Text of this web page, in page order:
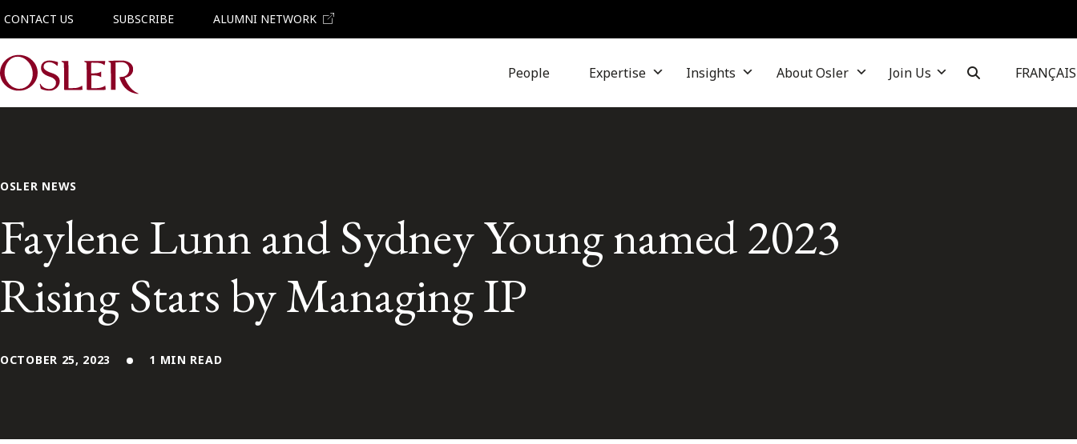
CONTACT US SUBSCRIBE ALUMNI NETWORK
Main Navigation People Expertise Insights About Osler Join Us FRANÇAIS
OSLER NEWS
Faylene Lunn and Sydney Young named 2023
Rising Stars by Managing IP
OCTOBER 25, 2023 1 MIN READ